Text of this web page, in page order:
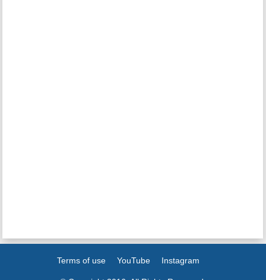
Terms of use YouTube Instagram